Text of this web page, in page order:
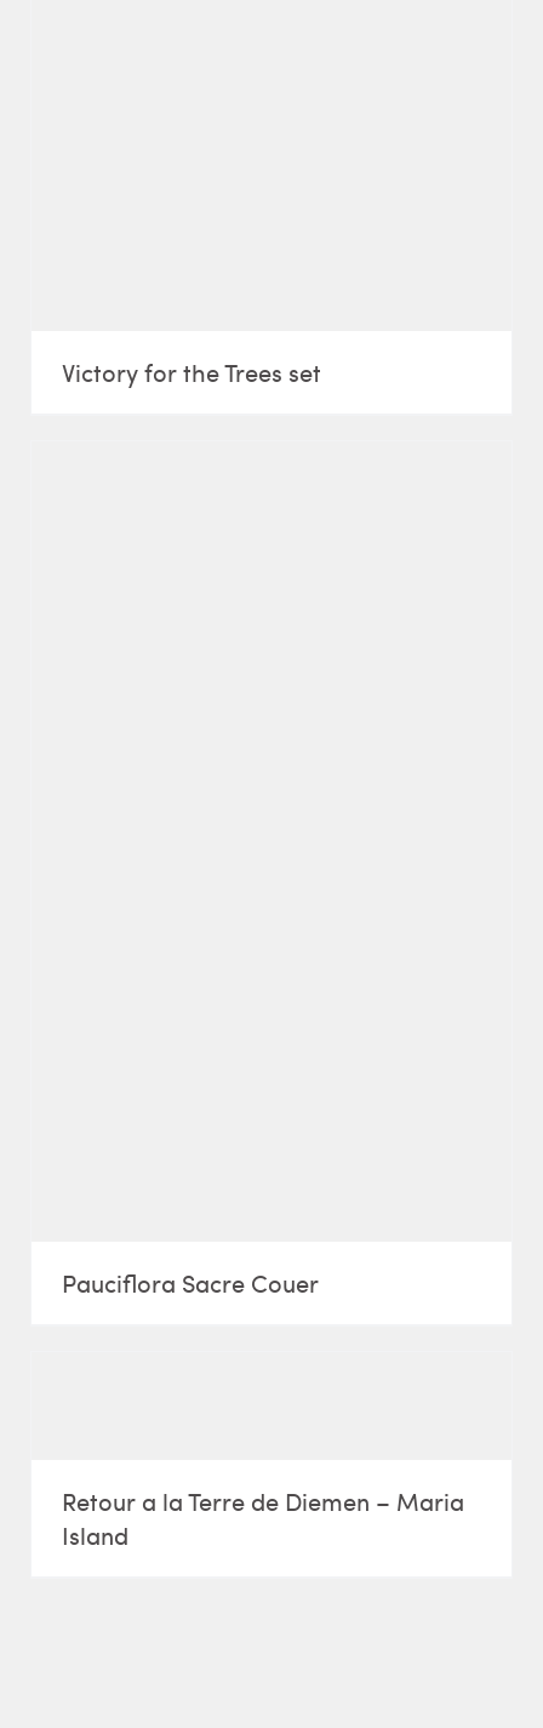
Victory for the Trees set
Pauciflora Sacre Couer
Retour a la Terre de Diemen – Maria
Island